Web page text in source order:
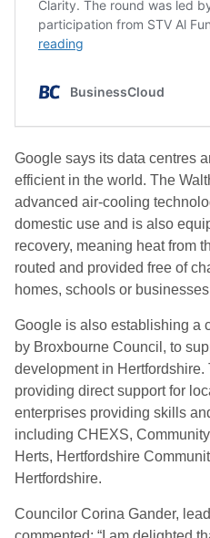
Google says its data centres
efficient in the world. The
advanced air-cooling
domestic use and is also
recovery, meaning heat from
routed and provided free of
homes, schools or
Google is also establishing a
by Broxbourne Council, to
development in
providing direct support for
enterprises providing skills
including CHEXS,
Herts, Hertfordshire
Hertfordshire.
Councilor Corina Gander,